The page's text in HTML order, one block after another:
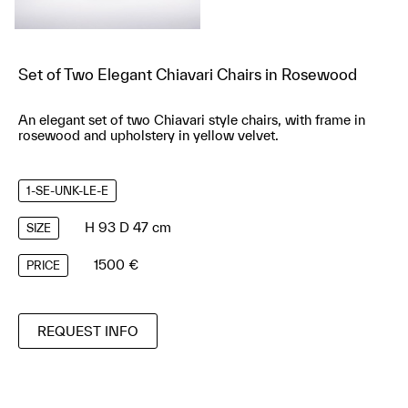
Set of Two Elegant Chiavari Chairs in Rosewood
An elegant set of two Chiavari style chairs, with frame in
rosewood and upholstery in yellow velvet.
1-SE-UNK-LE-E
SIZE H 93 D 47 cm
PRICE 1500 €
REQUEST INFO